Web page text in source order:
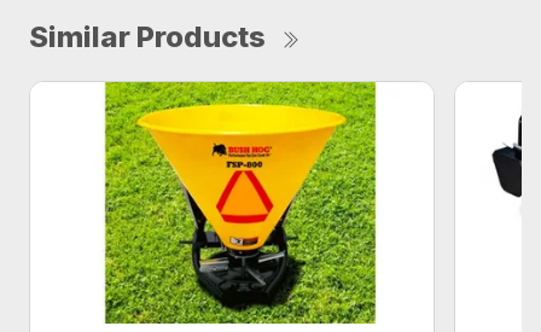
Similar Products